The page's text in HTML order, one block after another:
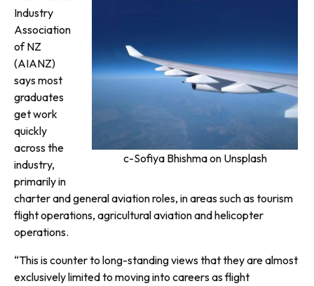
c-Sofiya Bhishma on Unsplash
Industry
Association
of NZ
(AIANZ)
says most
graduates
get work
quickly
across the
industry,
primarily in
charter and general aviation roles, in areas such as tourism
flight operations, agricultural aviation and helicopter
operations.
“This is counter to long-standing views that they are almost
exclusively limited to moving into careers as flight